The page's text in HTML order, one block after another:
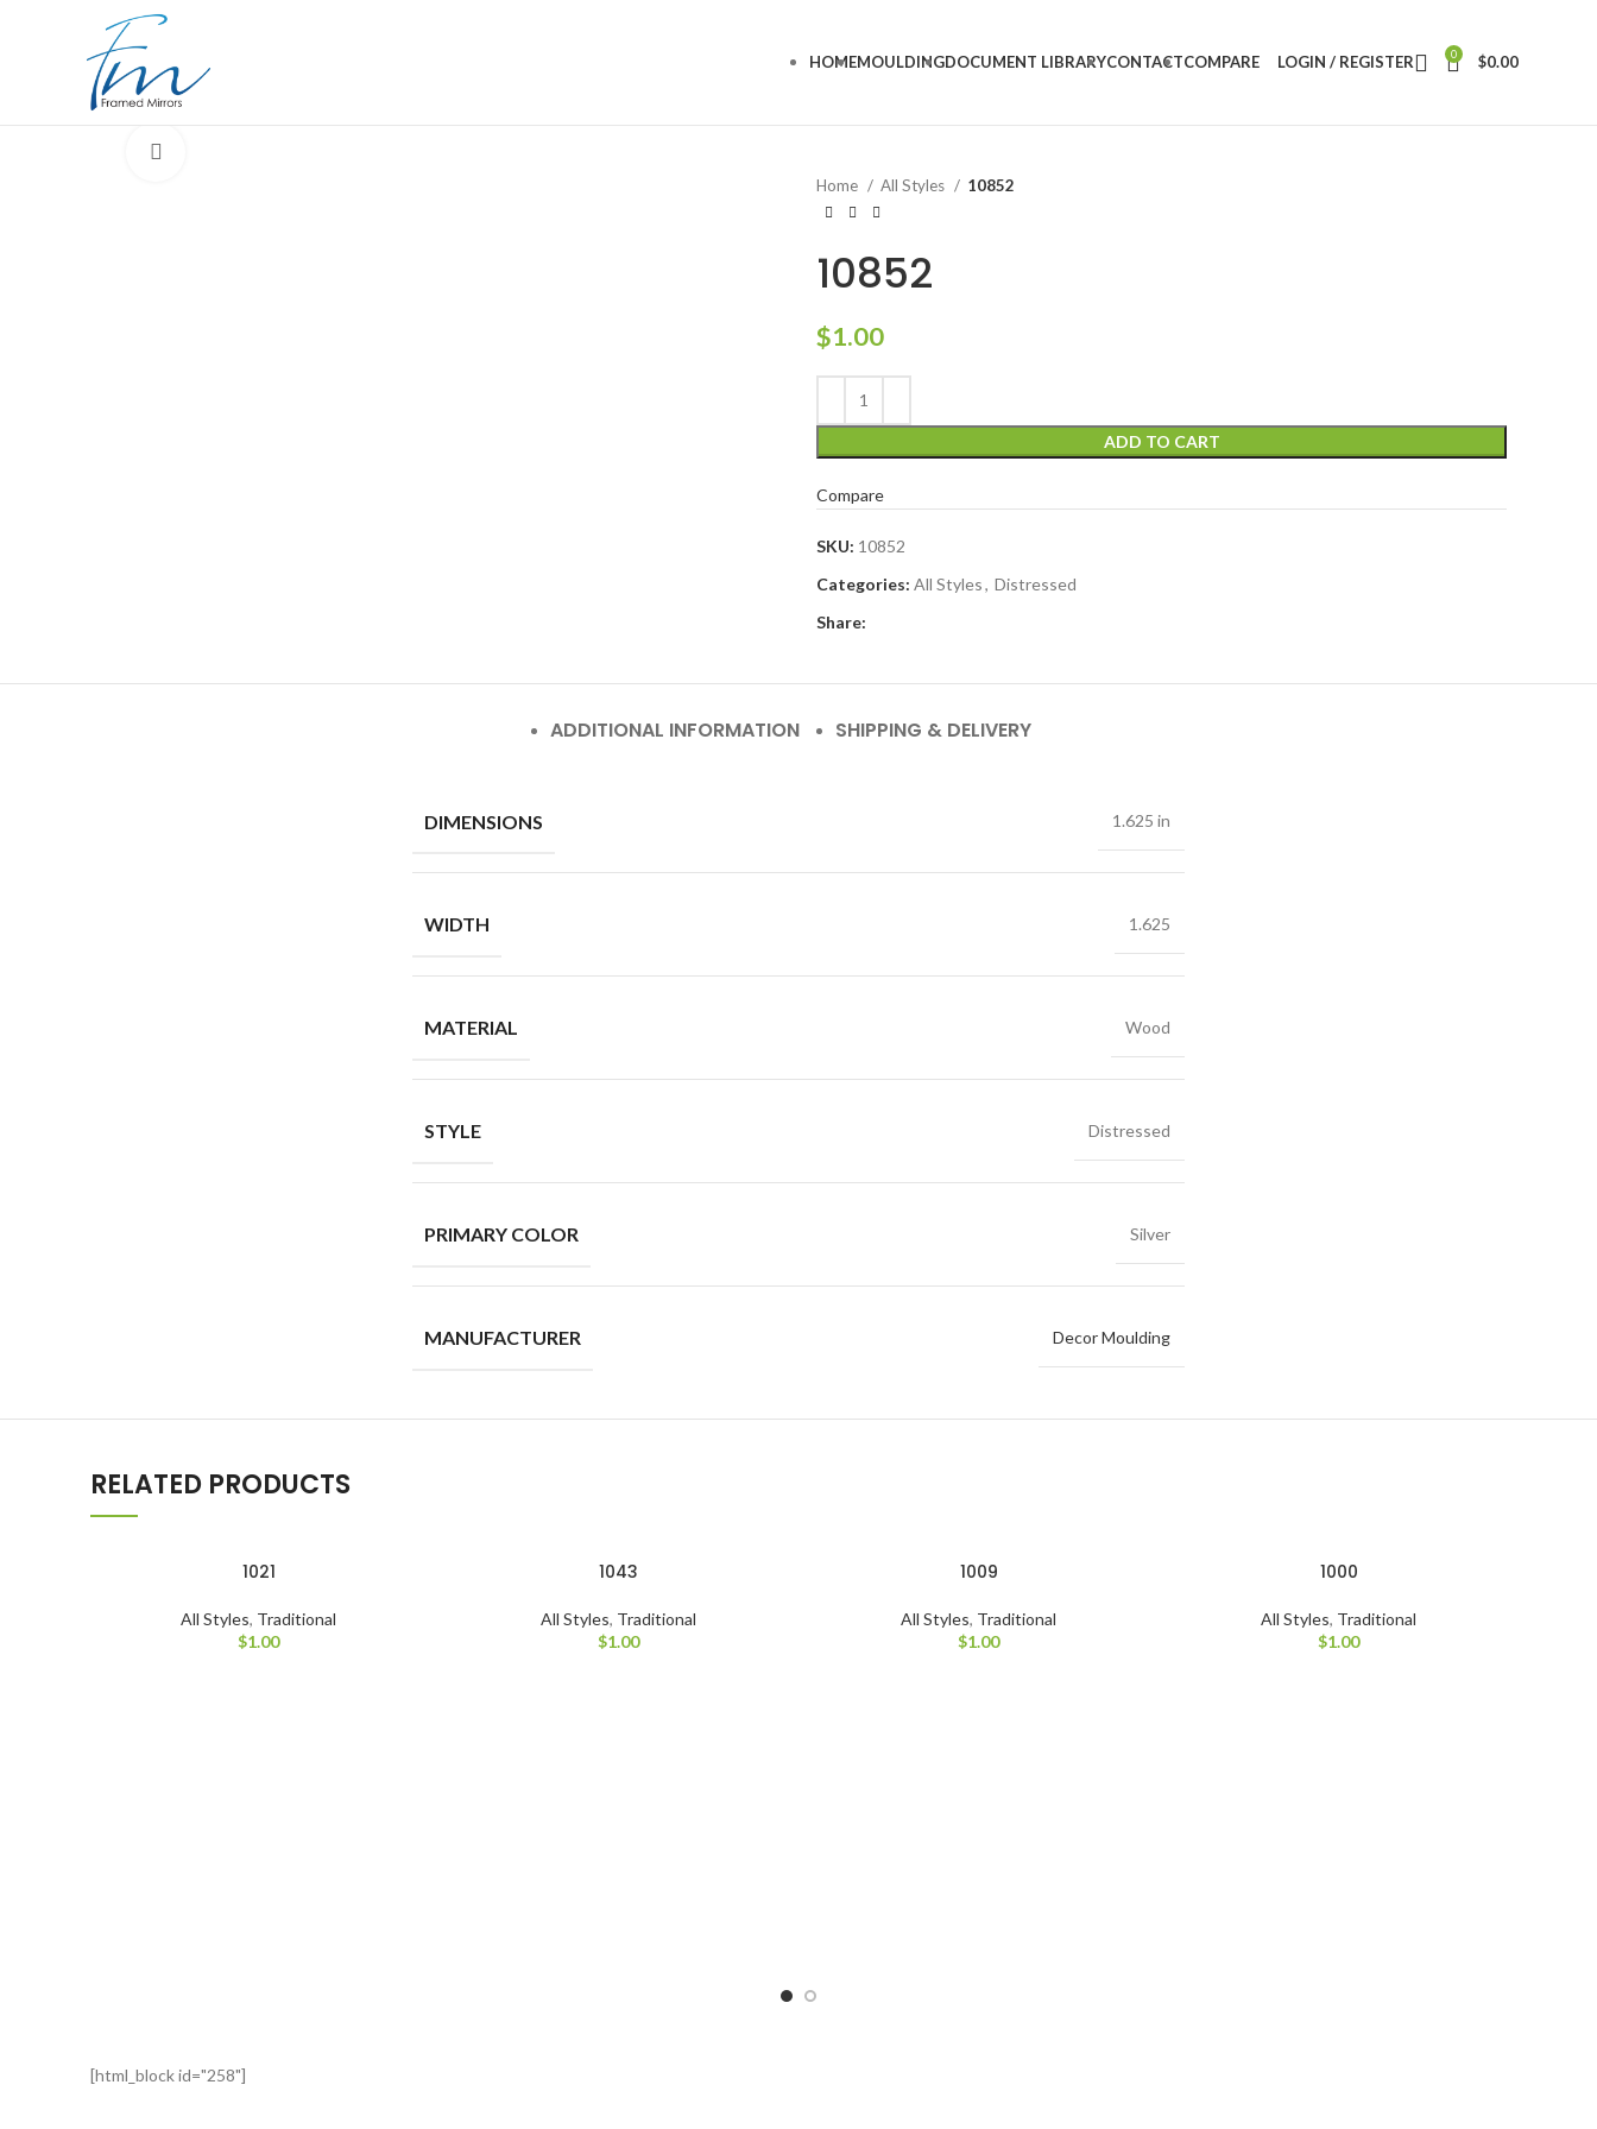
HOMEMOULDINGDOCUMENT LIBRARYCONTACTCOMPARE LOGIN / REGISTER 0 $0.00
Home
All Styles 10852
10852
$1.00
ADD TO CART
Compare
SKU: 10852
Categories: All Styles, Distressed
Share:
ADDITIONAL INFORMATION SHIPPING & DELIVERY
DIMENSIONS 1.625 in
WIDTH 1.625
MATERIAL Wood
STYLE Distressed
PRIMARY COLOR Silver
MANUFACTURER Decor Moulding
RELATED PRODUCTS
1021
All Styles, Traditional
$1.00
1043
All Styles, Traditional
$1.00
1009
All Styles, Traditional
$1.00
1000
All Styles, Traditional
$1.00
[html_block id="258"]